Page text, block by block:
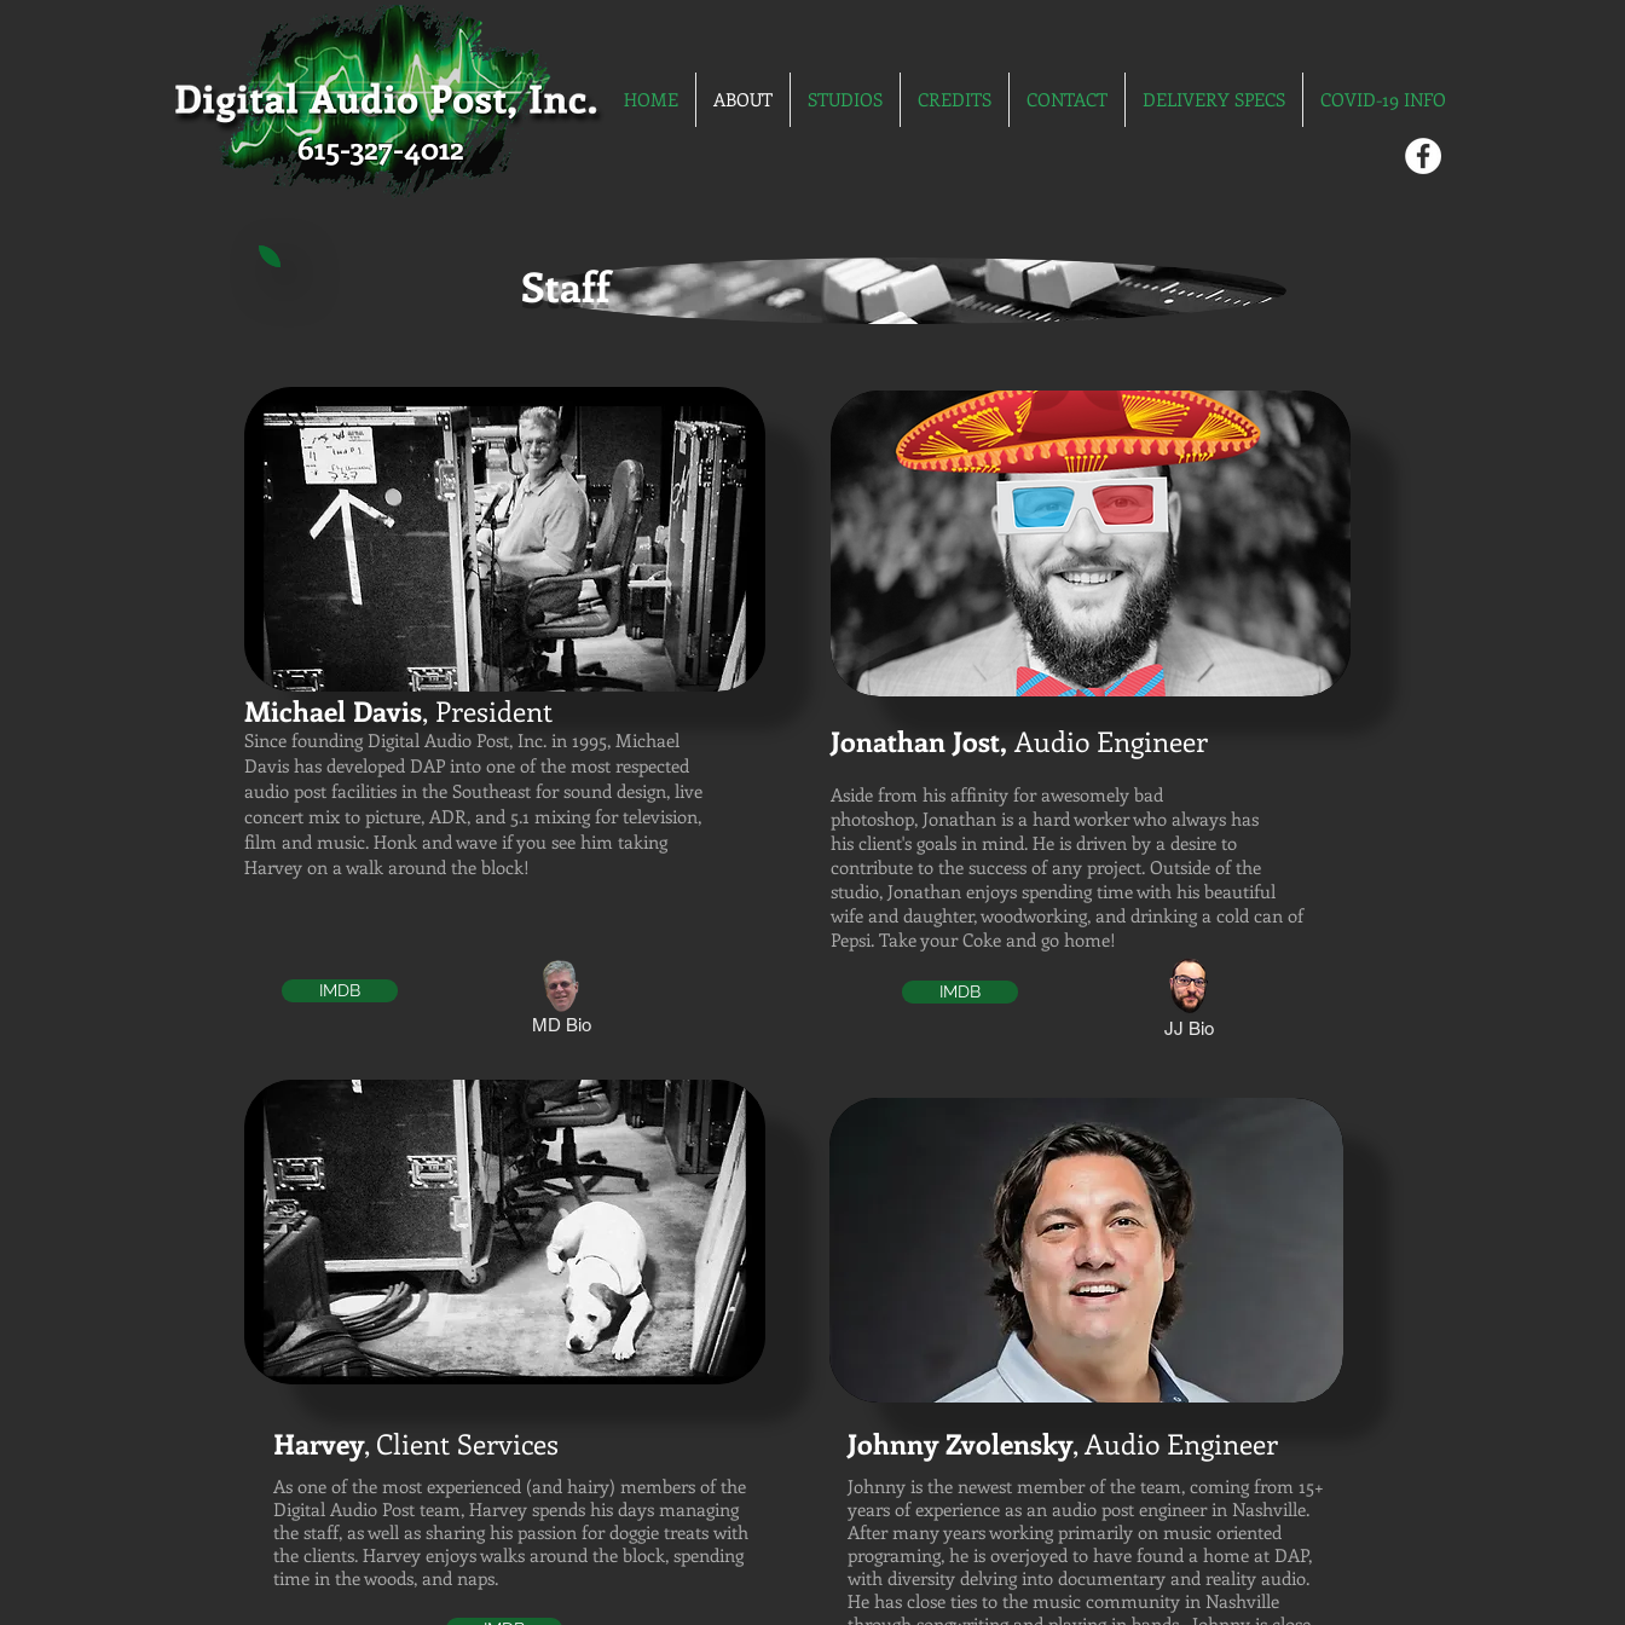
HOME ABOUT STUDIOS CREDITS CONTACT DELIVERY SPECS COVID-19 INFO
615-327-4012
Staff
Michael Davis, President
Since founding Digital Audio Post, Inc. in 1995, Michael
Davis has developed DAP into one of the most respected
audio post facilities in the Southeast for sound design, live
concert mix to picture, ADR, and 5.1 mixing for television,
film and music. Honk and wave if you see him taking
Harvey on a walk around the block!
IMDB
MD Bio
Harvey, Client Services
As one of the most experienced (and hairy) members of the
Digital Audio Post team, Harvey spends his days managing
the staff, as well as sharing his passion for doggie treats with
the clients. Harvey enjoys walks around the block, spending
time in the woods, and naps.
Jonathan Jost, Audio Engineer
Aside from his affinity for awesomely bad
photoshop, Jonathan is a hard worker who always has
his client's goals in mind. He is driven by a desire to
contribute to the success of any project. Outside of the
studio, Jonathan enjoys spending time with his beautiful
wife and daughter, woodworking, and drinking a cold can of
Pepsi. Take your Coke and go home!
IMDB
JJ Bio
Johnny Zvolensky,Audio Engineer
Johnny is the newest member of the team, coming from 15+
years of experience as an audio post engineer in Nashville.
After many years working primarily on music oriented
programing, he is overjoyed to have found a home at DAP,
with diversity delving into documentary and reality audio.
He has close ties to the music community in Nashville